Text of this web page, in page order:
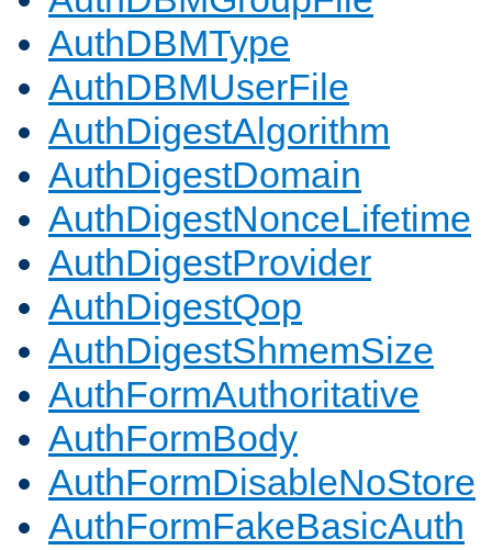
AuthDBMType
AuthDBMUserFile
AuthDigestAlgorithm
AuthDigestDomain
AuthDigestNonceLifetime
AuthDigestProvider
AuthDigestQop
AuthDigestShmemSize
AuthFormAuthoritative
AuthFormBody
AuthFormDisableNoStore
AuthFormFakeBasicAuth